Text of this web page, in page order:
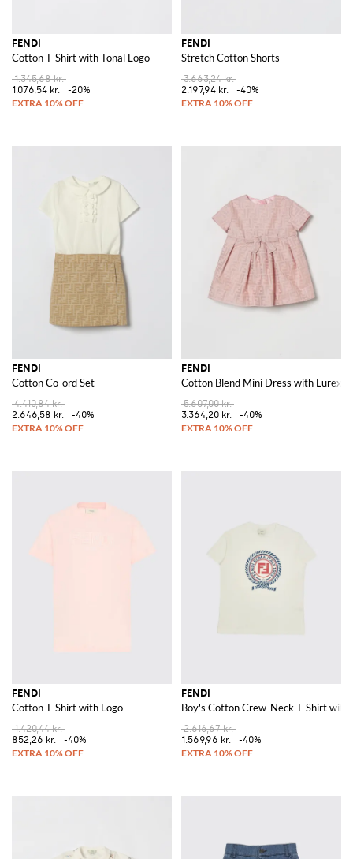
FENDI
Cotton T-Shirt with Tonal Logo
1.345,68 kr.
1.076,54 kr.
-20%
FENDI
Stretch Cotton Shorts
3.663,24 kr.
2.197,94 kr.
-40%
FENDI
Cotton Co-ord Set
4.410,84 kr.
2.646,58 kr.
-40%
FENDI
Cotton Blend Mini Dress with Lurex
5.607,00 kr.
3.364,20 kr.
-40%
FENDI
Cotton T-Shirt with Logo
1.420,44 kr.
852,26 kr.
-40%
FENDI
Boy's Cotton Crew-Neck T-Shirt with
2.616,67 kr.
1.569,96 kr.
-40%